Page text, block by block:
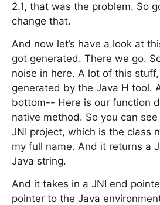
2.1, that was the problem. So
change that.
And now let’s have a look at
got generated. There we go.
noise in here. A lot of this
generated by the Java H tool.
bottom-- Here is our function
native method. So you can see
JNI project, which is the class
my full name. And it returns a
Java string.
And it takes in a JNI end
pointer to the Java